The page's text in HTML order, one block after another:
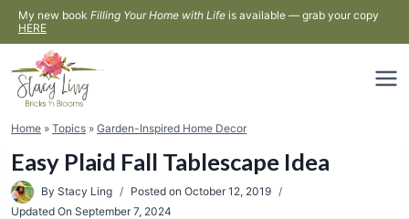
Skip
to
content
My new book Filling Your Home with Life is available — grab your copy
HERE
Home » Topics » Garden-Inspired Home Decor
Easy Plaid Fall Tablescape Idea
By Stacy Ling Posted on October 12, 2019
Updated On September 7, 2024